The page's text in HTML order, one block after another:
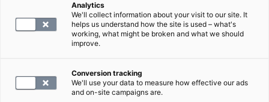
Analytics
We'll collect information about your visit to our site. It
helps us understand how the site is used – what's
working, what might be broken and what we should
improve.
Conversion tracking
We'll use your data to measure how effective our ads
and on-site campaigns are.